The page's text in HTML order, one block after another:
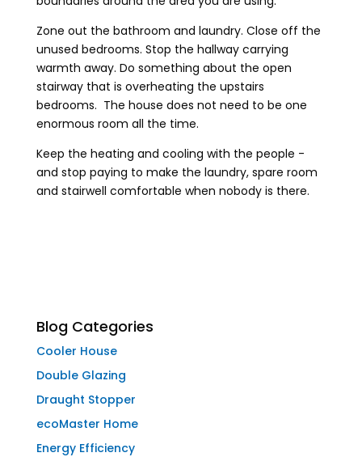
Zone out the bathroom and laundry. Close off the
unused bedrooms. Stop the hallway carrying
warmth away. Do something about the open
stairway that is overheating the upstairs
bedrooms. The house does not need to be one
enormous room all the time.
Keep the heating and cooling with the people -
and stop paying to make the laundry, spare room
and stairwell comfortable when nobody is there.
Blog Categories
Cooler House
Double Glazing
Draught Stopper
ecoMaster Home
Energy Efficiency